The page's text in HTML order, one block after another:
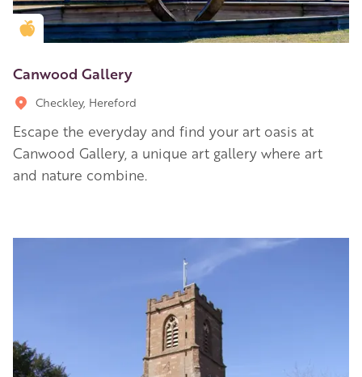
Golden Apple partner
Canwood Gallery
Checkley, Hereford
Escape the everyday and find your art oasis at
Canwood Gallery, a unique art gallery where art
and nature combine.